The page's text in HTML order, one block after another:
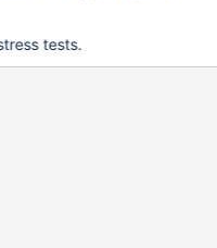
tests.